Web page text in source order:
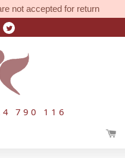
not accepted for return
790 116